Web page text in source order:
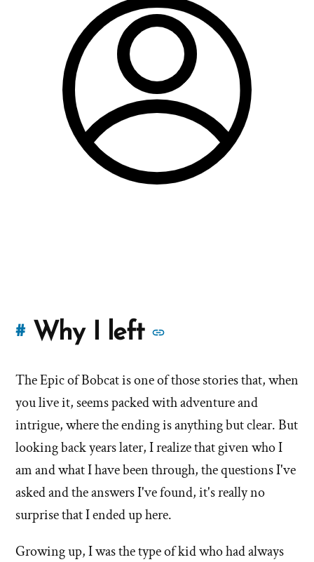
#Why I left
of
'Why
I
left'
the
Mormon
The Epic of Bobcat is one of those stories that, when
you live it, seems packed with adventure and
intrigue, where the ending is anything but clear. But
looking back years later, I realize that given who I
am and what I have been through, the questions I've
asked and the answers I've found, it's really no
surprise that I ended up here.
Growing up, I was the type of kid who had always